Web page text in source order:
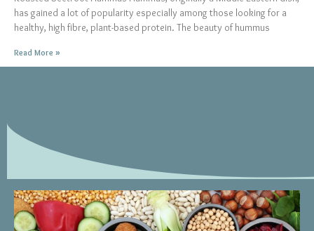
has gained a lot of popularity especially among those looking for a
healthy, high fibre, plant-based protein. The beauty of hummus
Read More »